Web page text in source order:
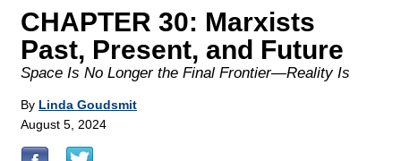
CHAPTER 30: Marxists
Past, Present, and Future
Space Is No Longer the Final Frontier—Reality Is
By Linda Goudsmit
August 5, 2024